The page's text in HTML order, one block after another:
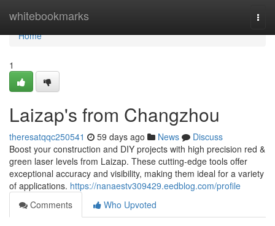
whitebookmarks
Home
Home
1
Laizap's from Changzhou
theresatqqc250541 59 days ago News
Discuss
Boost your construction and DIY projects with high precision red &
green laser levels from Laizap. These cutting-edge tools offer
exceptional accuracy and visibility, making them ideal for a variety
of applications. https://nanaestv309429.eedblog.com/profile
Comments
Who Upvoted